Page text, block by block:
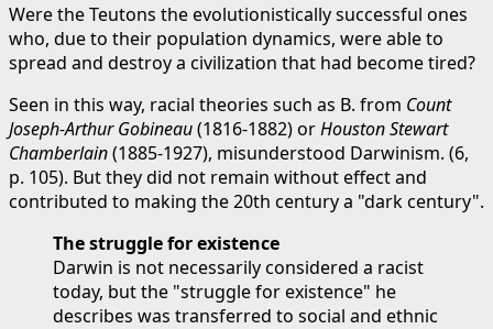
Were the Teutons the evolutionistically successful ones
who, due to their population dynamics, were able to
spread and destroy a civilization that had become tired?
Seen in this way, racial theories such as B. from Count
Joseph-Arthur Gobineau(1816-1882) orHouston Stewart
Chamberlain(1885-1927), misunderstood Darwinism. (6,
p. 105). But they did not remain without effect and
contributed to making the 20th century a "dark century".
The struggle for existence
Darwin is not necessarily considered a racist
today, but the "struggle for existence" he
describes was transferred to social and ethnic